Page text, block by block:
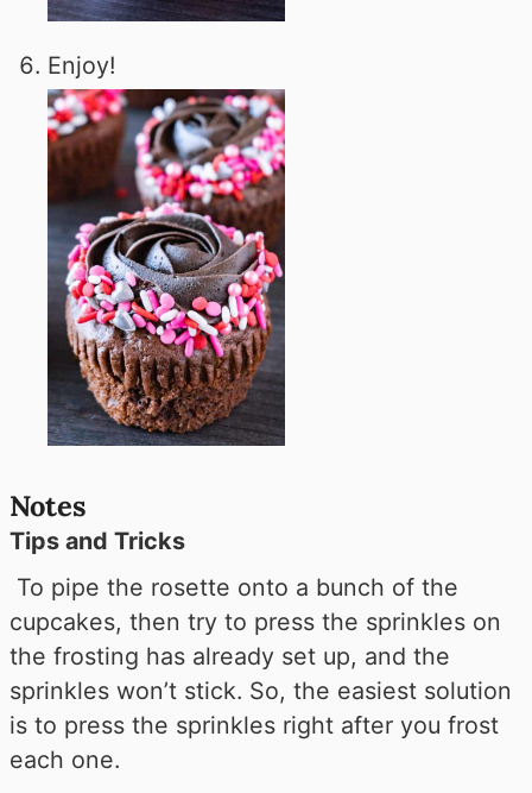
Enjoy!
Notes
Tips and Tricks
To pipe the rosette onto a bunch of the
cupcakes, then try to press the sprinkles on
the frosting has already set up, and the
sprinkles won’t stick. So, the easiest solution
is to press the sprinkles right after you frost
each one.